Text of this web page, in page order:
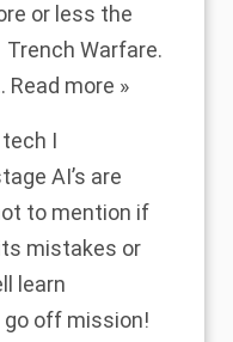
or less the
Warfare.
Read more »
I
AI’s are
to mention if
mistakes or
learn
off mission!